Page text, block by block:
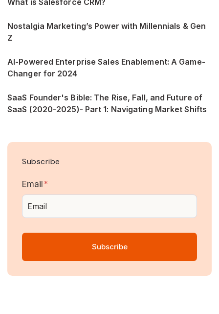
What is Salesforce CRM?
Nostalgia Marketing’s Power with Millennials & Gen
Z
AI-Powered Enterprise Sales Enablement: A Game-
Changer for 2024
SaaS Founder's Bible: The Rise, Fall, and Future of
SaaS (2020-2025)- Part 1: Navigating Market Shifts
Subscribe
Email*